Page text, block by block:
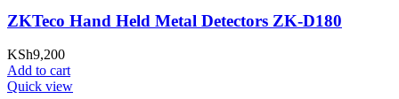
ZKTeco Hand Held Metal Detectors ZK-D180
KSh9,200
Add to cart
Quick view